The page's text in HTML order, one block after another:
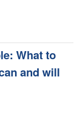
What to
and will